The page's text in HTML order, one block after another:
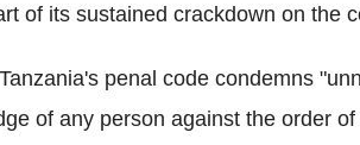
of its sustained crackdown on the
penal code condemns
of any person against the order